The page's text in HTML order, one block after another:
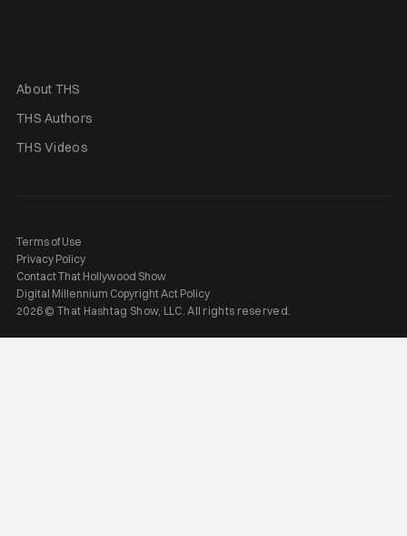
About THS
THS Authors
THS Videos
Terms of Use
Privacy Policy
Contact That Hollywood Show
Digital Millennium Copyright Act Policy
2026 © That Hashtag Show, LLC. All rights reserved.